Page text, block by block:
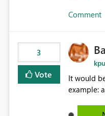
Comment
3
Vote
It would